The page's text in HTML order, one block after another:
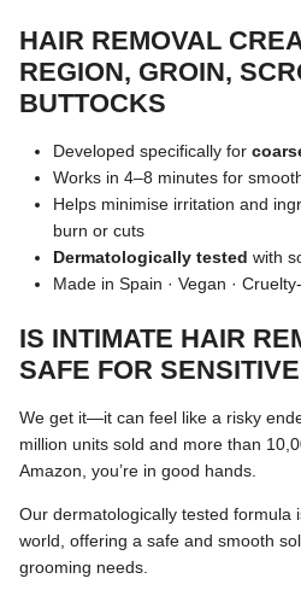
HAIR REMOVAL
REGION, GROIN,
BUTTOCKS
Developed specifically for
Works in 4–8 minutes for
Helps minimise irritation and
burn or cuts
Dermatologically tested with
Made in Spain · Vegan ·
IS INTIMATE HAIR
SAFE FOR
We get it—it can feel like a risky
million units sold and more than
Amazon, you’re in good hands.
Our dermatologically tested formula
world, offering a safe and smooth
grooming needs.